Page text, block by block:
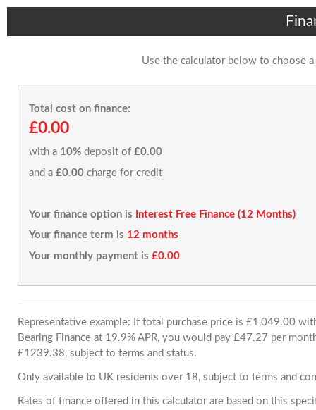
Use the calculator below to choose
Total cost on finance:
£0.00
with a 10% deposit of £0.00
and a £0.00 charge for credit
Your finance option is
Interest Free Finance (12 Months)
Your finance term is 12 months
Your monthly payment is £0.00
Representative example: If total purchase price is £1,049.00
Bearing Finance at 19.9% APR, you would pay £47.27 per
£1239.38, subject to terms and status.
Only available to UK residents over 18, subject to terms and
Rates of finance offered in this calculator are based on this